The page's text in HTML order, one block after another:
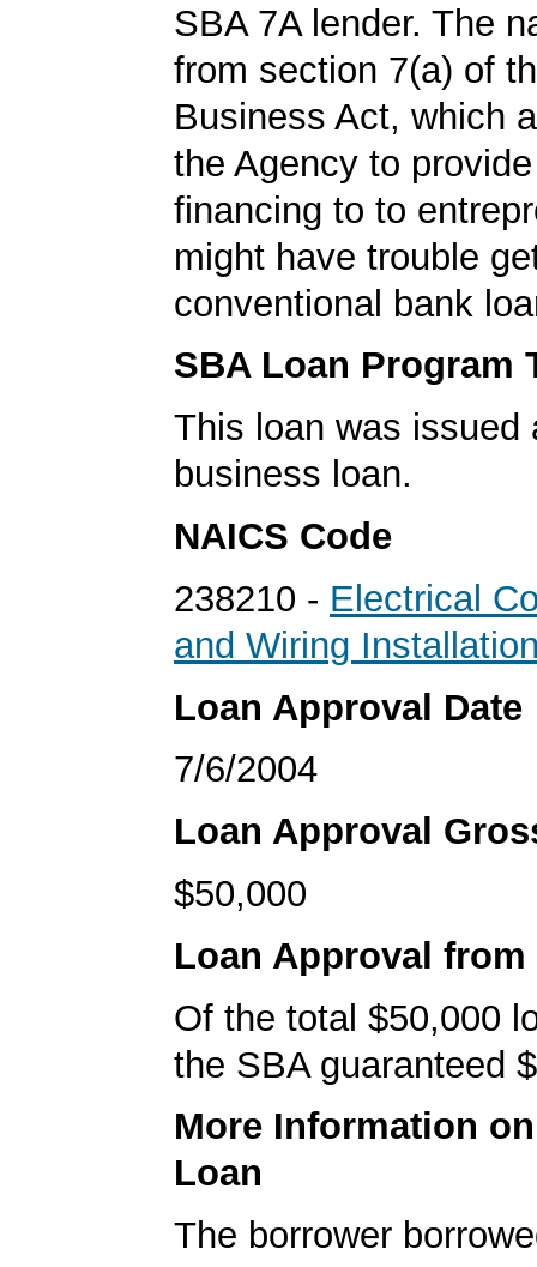
SBA 7A lender. The
from section 7(a) of
Business Act, which
the Agency to
financing to to
might have trouble
conventional bank
SBA Loan Program
This loan was issued
business loan.
NAICS Code
238210 - Electrical
and Wiring
Loan Approval Date
7/6/2004
Loan Approval
$50,000
Loan Approval from
Of the total $50,000
the SBA guaranteed
More Information
Loan
The borrower